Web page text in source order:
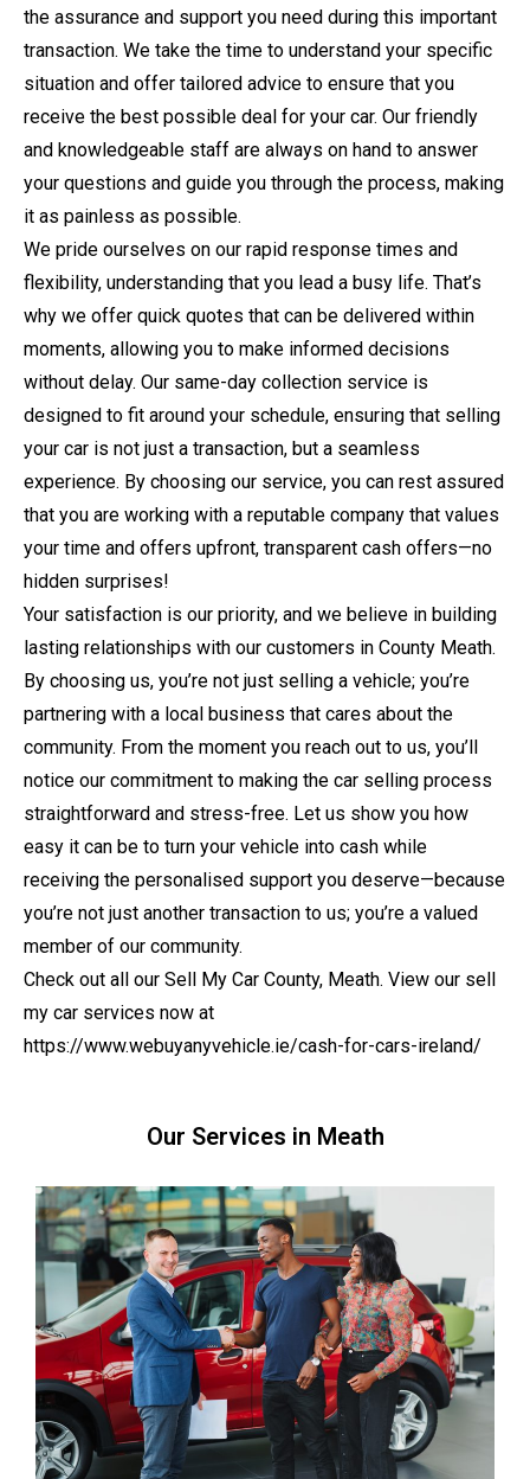
the assurance and support you need during this important
transaction. We take the time to understand your specific
situation and offer tailored advice to ensure that you
receive the best possible deal for your car. Our friendly
and knowledgeable staff are always on hand to answer
your questions and guide you through the process, making
it as painless as possible.
We pride ourselves on our rapid response times and
flexibility, understanding that you lead a busy life. That’s
why we offer quick quotes that can be delivered within
moments, allowing you to make informed decisions
without delay. Our same-day collection service is
designed to fit around your schedule, ensuring that selling
your car is not just a transaction, but a seamless
experience. By choosing our service, you can rest assured
that you are working with a reputable company that values
your time and offers upfront, transparent cash offers—no
hidden surprises!
Your satisfaction is our priority, and we believe in building
lasting relationships with our customers in County Meath.
By choosing us, you’re not just selling a vehicle; you’re
partnering with a local business that cares about the
community. From the moment you reach out to us, you’ll
notice our commitment to making the car selling process
straightforward and stress-free. Let us show you how
easy it can be to turn your vehicle into cash while
receiving the personalised support you deserve—because
you’re not just another transaction to us; you’re a valued
member of our community.
Check out all our Sell My Car County, Meath. View our sell
my car services now at
https://www.webuyanyvehicle.ie/cash-for-cars-ireland/
Our Services in Meath